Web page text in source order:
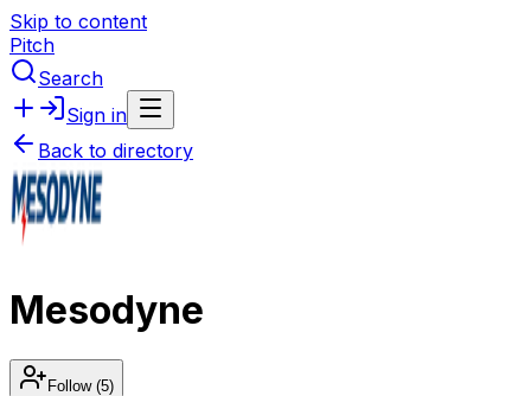
Skip to content
Pitch
Search
Sign in
Back to directory
Mesodyne
Follow(5)